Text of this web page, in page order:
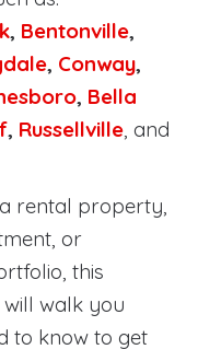
, Bentonville,
, Conway,
, Bella
, Russellville, and
rental property,
or
this
will walk you
to know to get